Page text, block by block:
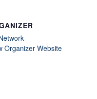
Organizer Website